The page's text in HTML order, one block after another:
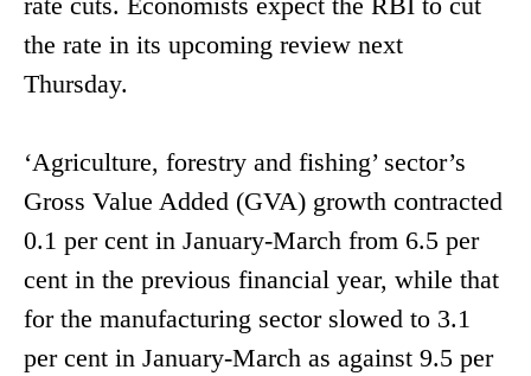
the rate in its upcoming review next
Thursday.
‘Agriculture, forestry and fishing’ sector’s
Gross Value Added (GVA) growth contracted
0.1 per cent in January-March from 6.5 per
cent in the previous financial year, while that
for the manufacturing sector slowed to 3.1
per cent in January-March as against 9.5 per